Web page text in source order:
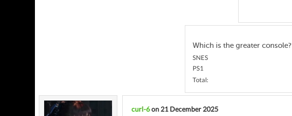
Which is the greater console?
SNES
PS1
Total:
curl-6on 21 December 2025